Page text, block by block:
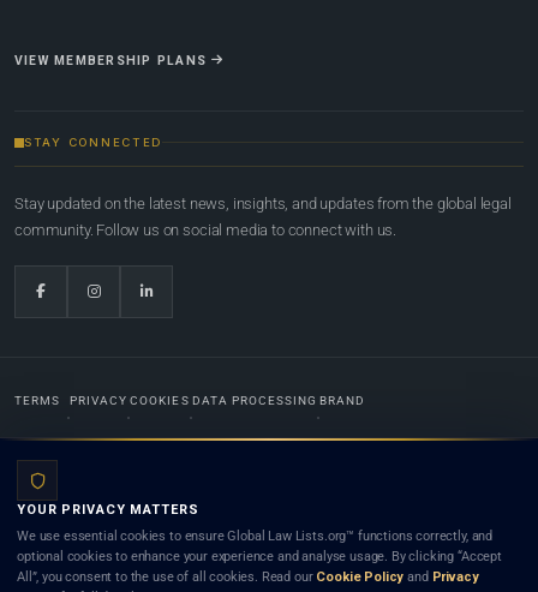
VIEW MEMBERSHIP PLANS
STAY CONNECTED
Stay updated on the latest news, insights, and updates from the global legal
community. Follow us on social media to connect with us.
TERMS PRIVACY COOKIES DATA PROCESSING BRAND
Lists.org™ is a legal directory and international legal network. Nothing on this site is legal advice,
and neither using this site nor contacting a listed firm or lawyer creates a lawyer-client (attorney-
client) relationship. Listings do not constitute an endorsement, recommendation, or referral of
YOUR PRIVACY MATTERS
We use essential cookies to ensure Global Law Lists.org™ functions correctly, and
optional cookies to enhance your experience and analyse usage. By clicking “Accept
All”, you consent to the use of all cookies. Read our Cookie Policy and Privacy